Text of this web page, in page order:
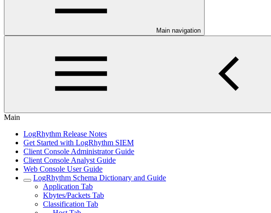
Main navigation
Main
LogRhythm Release Notes
Get Started with LogRhythm SIEM
Client Console Administrator Guide
Client Console Analyst Guide
Web Console User Guide
LogRhythm Schema Dictionary and Guide
Application Tab
Kbytes/Packets Tab
Classification Tab